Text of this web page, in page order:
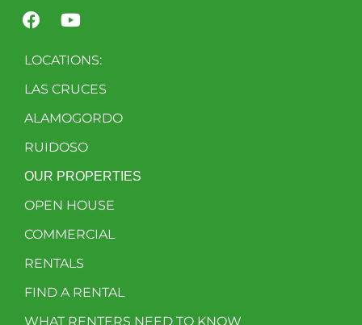
LOCATIONS:
LAS CRUCES
ALAMOGORDO
RUIDOSO
OUR PROPERTIES
OPEN HOUSE
COMMERCIAL
RENTALS
FIND A RENTAL
WHAT RENTERS NEED TO KNOW